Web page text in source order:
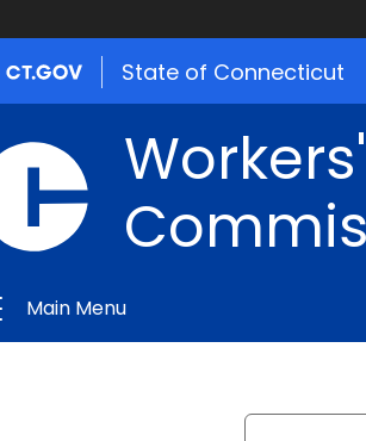
State of Connecticut
Main Menu
Search